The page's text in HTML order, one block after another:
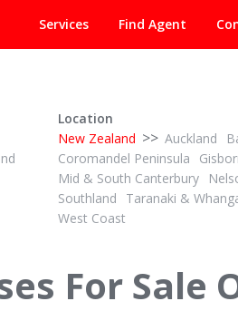
Services Find Agent
Location
New Zealand >> Auckland
Coromandel Peninsula
Mid & South Canterbury
Southland
Taranaki &
West Coast
For Sale